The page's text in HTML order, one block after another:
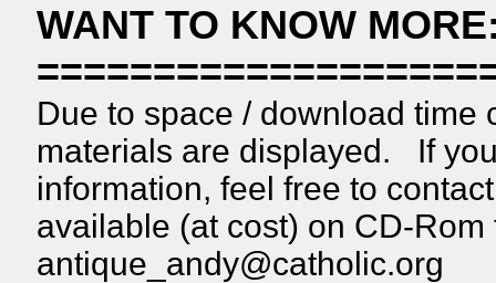
WANT TO KNOW
Due to space / download time
materials are displayed. If
information, feel free to
available (at cost) on CD-
antique_andy@catholic.org